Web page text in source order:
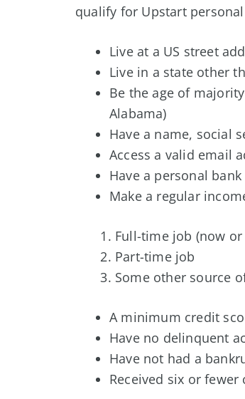
qualify for Upstart
Live at a US street
Live in a state other
Be the age of
Alabama)
Have a name, social
Access a valid email
Have a personal
Make a regular
Full-time job (now
Part-time job
Some other source
A minimum credit
Have no delinquent
Have not had a
Received six or